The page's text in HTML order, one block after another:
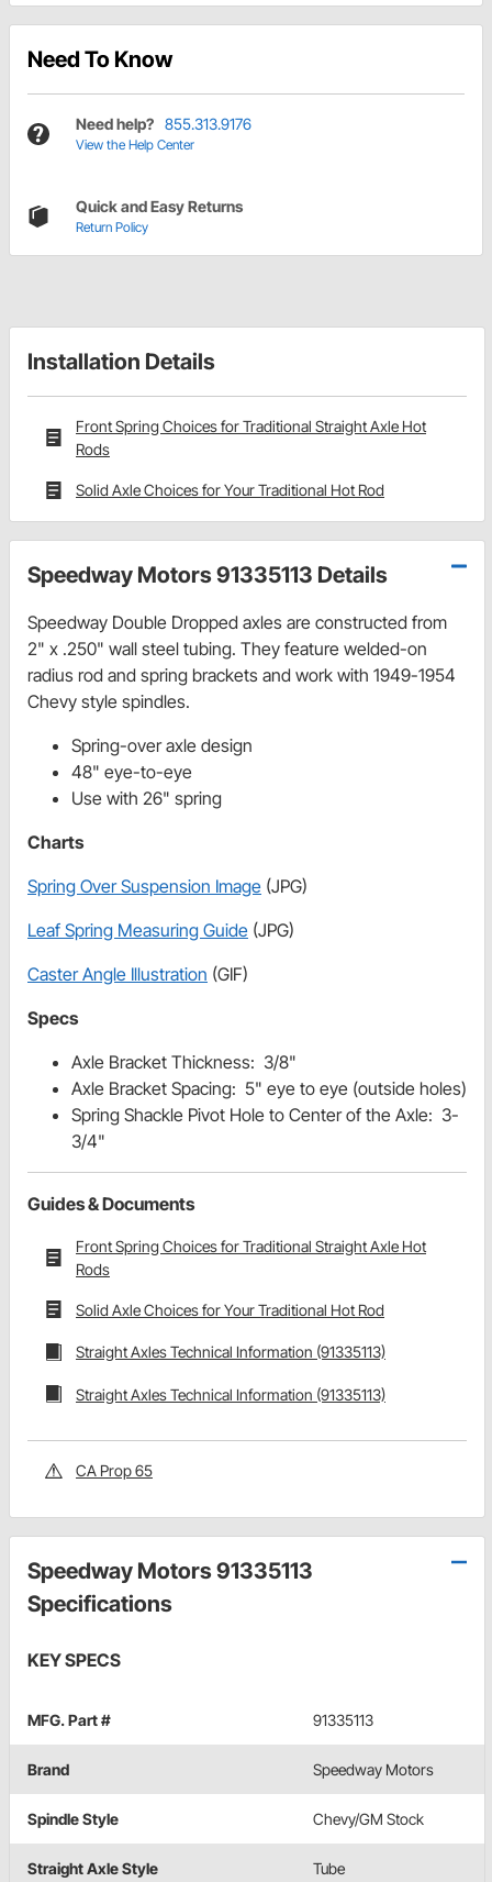
Need To Know
Need help? 855.313.9176
View the Help Center
Quick and Easy Returns
Return Policy
Installation Details
Front Spring Choices for Traditional Straight Axle Hot
Rods
Solid Axle Choices for Your Traditional Hot Rod
Speedway Motors 91335113 Details
Speedway Double Dropped axles are constructed from
2" x .250" wall steel tubing. They feature welded-on
radius rod and spring brackets and work with 1949-1954
Chevy style spindles.
Spring-over axle design
48" eye-to-eye
Use with 26" spring
Charts
Spring Over Suspension Image (JPG)
Leaf Spring Measuring Guide (JPG)
Caster Angle Illustration (GIF)
Specs
Axle Bracket Thickness: 3/8"
Axle Bracket Spacing: 5" eye to eye (outside holes)
Spring Shackle Pivot Hole to Center of the Axle: 3-
3/4"
Guides & Documents
Front Spring Choices for Traditional Straight Axle Hot
Rods
Solid Axle Choices for Your Traditional Hot Rod
Straight Axles Technical Information (91335113)
Straight Axles Technical Information (91335113)
CA Prop 65
Speedway Motors 91335113
Specifications
KEY SPECS
MFG. Part # 91335113
Brand Speedway Motors
Spindle Style Chevy/GM Stock
Straight Axle Style Tube